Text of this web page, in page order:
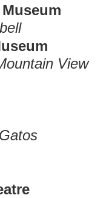
View